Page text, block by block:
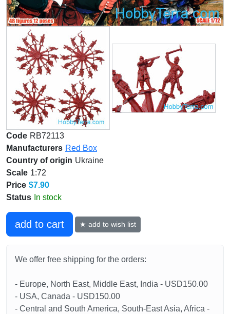
Code RB72113
Manufacturers Red Box
Country of origin Ukraine
Scale 1:72
Price $7.90
Status In stock
add to cart ★ add to wish list
We offer free shipping for the orders:
- Europe, North East, Middle East, India - USD150.00
- USA, Canada - USD150.00
- Central and South America, South-East Asia, Africa -